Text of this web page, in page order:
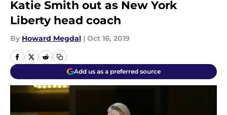
Katie Smith out as New York
Liberty head coach
By Howard Megdal | Oct 16, 2019
Add us as a preferred source